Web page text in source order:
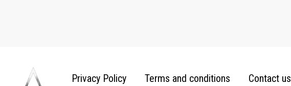
Privacy Policy Terms and conditions Contact us